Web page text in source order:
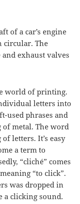
of a car’s engine
circular. The
exhaust valves
world of printing.
letters into
used phrases and
of metal. The word
letters. It’s easy
a term to
“cliché” comes
“to click”.
was dropped in
a clicking sound.